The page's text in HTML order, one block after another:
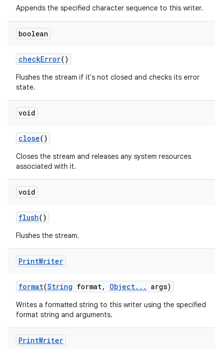
Appends the specified character sequence to this writer.
boolean
checkError()
Flushes the stream if it's not closed and checks its error
state.
void
close()
Closes the stream and releases any system resources
associated with it.
void
flush()
Flushes the stream.
PrintWriter
format(String format, Object. . . args)
Writes a formatted string to this writer using the specified
format string and arguments.
PrintWriter